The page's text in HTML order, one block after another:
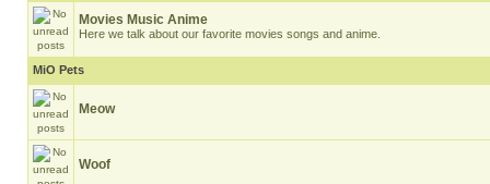
Movies Music Anime
Here we talk about our favorite movies songs and anime.
MiO Pets
Meow
Woof